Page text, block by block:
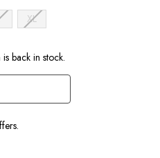
XL
back in stock.